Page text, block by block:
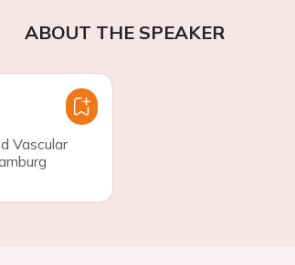
ABOUT THE SPEAKER
Vascular